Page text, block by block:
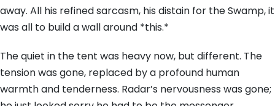
away. All his refined sarcasm, his distain for the Swamp, it
was all to build a wall around *this.*
The quiet in the tent was heavy now, but different. The
tension was gone, replaced by a profound human
warmth and tenderness. Radar’s nervousness was gone;